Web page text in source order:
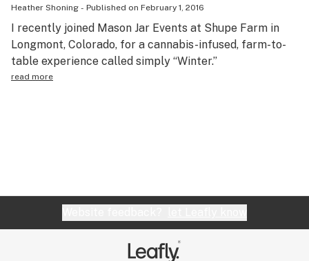
Heather Shoning - Published on February 1, 2016
I recently joined Mason Jar Events at Shupe Farm in
Longmont, Colorado, for a cannabis-infused, farm-to-
table experience called simply “Winter.”
read more